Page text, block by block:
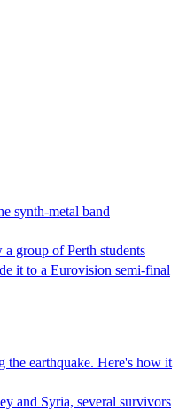
synth-metal band
group of Perth students
it to a Eurovision semi-final
the earthquake. Here's how it
and Syria, several survivors